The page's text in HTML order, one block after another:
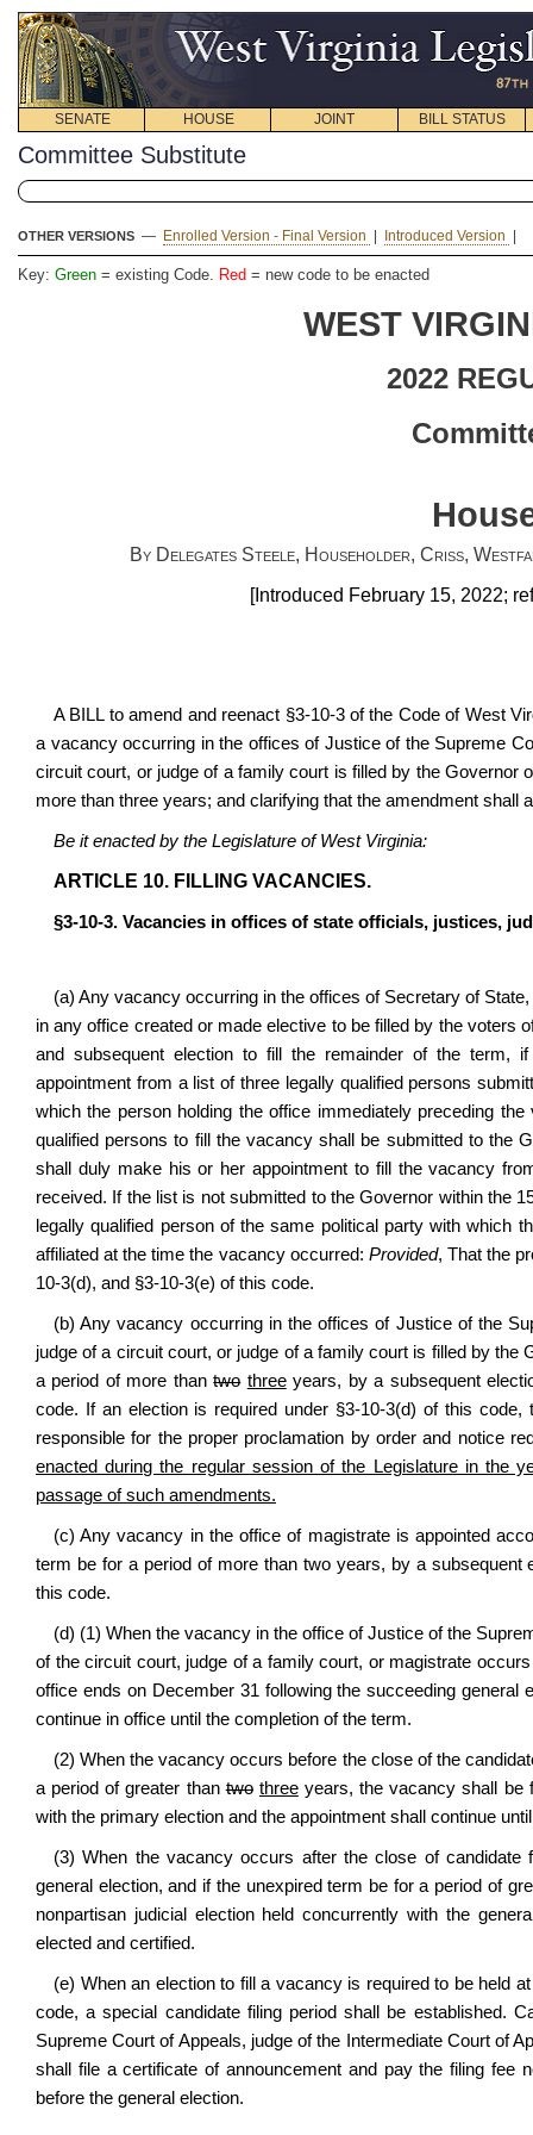
SENATE HOUSE JOINT BILL STATUS
Committee Substitute
OTHER VERSIONS — Enrolled Version - Final Version Introduced Version
Key: Green = existing Code. Red = new code to be enacted
WEST
2022
By Delegates Steele, Householder, Criss,
[Introduced February 15, 2022;
A BILL to amend and reenact §3-10-3 of the Code of West
a vacancy occurring in the offices of Justice of the Supreme
circuit court, or judge of a family court is filled by the Governor
more than three years; and clarifying that the amendment
Be it enacted by the Legislature of West Virginia:
ARTICLE 10. FILLING VACANCIES.
§3-10-3. Vacancies in offices of state officials, justices,
(a) Any vacancy occurring in the offices of Secretary of
in any office created or made elective to be filled by the voters
and subsequent election to fill the remainder of the term,
appointment from a list of three legally qualified persons
which the person holding the office immediately preceding
qualified persons to fill the vacancy shall be submitted to the
shall duly make his or her appointment to fill the vacancy
received. If the list is not submitted to the Governor within the
legally qualified person of the same political party with which
affiliated at the time the vacancy occurred: Provided, That the
10-3(d), and §3-10-3(e) of this code.
(b) Any vacancy occurring in the offices of Justice of the
judge of a circuit court, or judge of a family court is filled by
a period of more thantwo threeyears, by a subsequent
code. If an election is required under §3-10-3(d) of this
responsible for the proper proclamation by order and notice
enacted during the regular session of the Legislature in the
passage of such amendments.
(c) Any vacancy in the office of magistrate is appointed
term be for a period of more than two years, by a
this code.
(d) (1) When the vacancy in the office of Justice of the
of the circuit court, judge of a family court, or magistrate
office ends on December 31 following the succeeding
continue in office until the completion of the term.
(2) When the vacancy occurs before the close of the
a period of greater thantwo threeyears, the vacancy shall be
with the primary election and the appointment shall continue
(3) When the vacancy occurs after the close of
general election, and if the unexpired term be for a period of
nonpartisan judicial election held concurrently with the
elected and certified.
(e) When an election to fill a vacancy is required to be held
code, a special candidate filing period shall be established.
Supreme Court of Appeals, judge of the Intermediate Court of
shall file a certificate of announcement and pay the filing fee
before the general election.